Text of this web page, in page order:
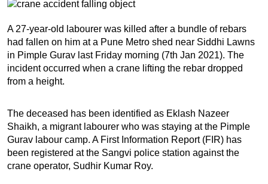
A 27-year-old labourer was killed after a bundle of rebars
had fallen on him at a Pune Metro shed near Siddhi Lawns
in Pimple Gurav last Friday morning (7th Jan 2021). The
incident occurred when a crane lifting the rebar dropped
from a height.
The deceased has been identified as Eklash Nazeer
Shaikh, a migrant labourer who was staying at the Pimple
Gurav labour camp. A First Information Report (FIR) has
been registered at the Sangvi police station against the
crane operator, Sudhir Kumar Roy.